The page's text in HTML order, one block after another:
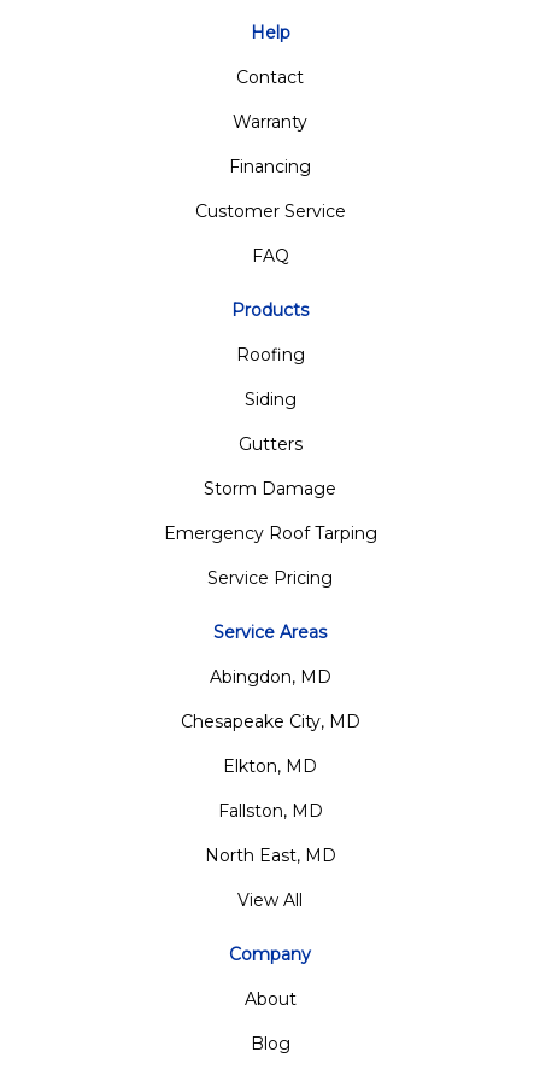
Help
Contact
Warranty
Financing
Customer Service
FAQ
Products
Roofing
Siding
Gutters
Storm Damage
Emergency Roof Tarping
Service Pricing
Service Areas
Abingdon, MD
Chesapeake City, MD
Elkton, MD
Fallston, MD
North East, MD
View All
Company
About
Blog